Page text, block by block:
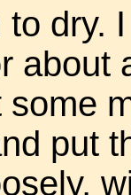
to dry.
about
some
put